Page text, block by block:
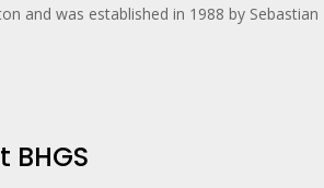
and was established in 1988 by Sebastian
BHGS